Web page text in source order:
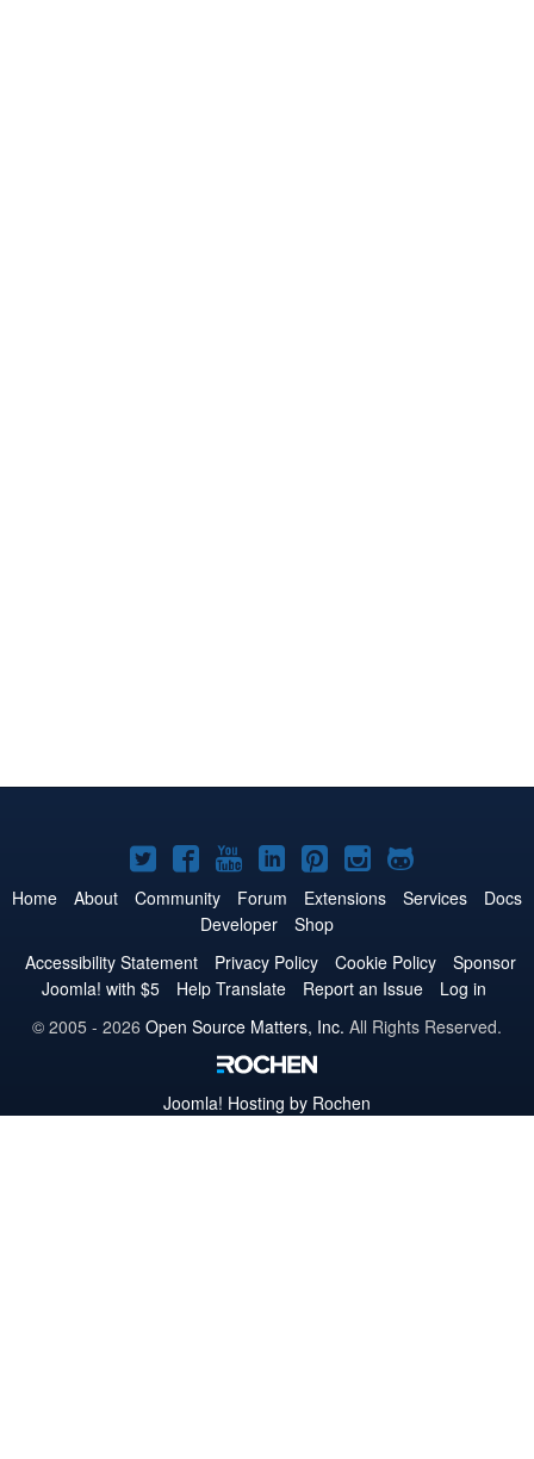
Joomla!
on
Twitter
Joomla!
on
Facebook
Joomla!
on
YouTube
Joomla!
on
LinkedIn
Joomla!
on
Pinterest
Joomla!
on
Joomla!
on
Home About Community Forum Extensions Services
Docs
Developer
Shop
Accessibility Statement
Privacy Policy Cookie Policy
Sponsor
Joomla! with $5
Help Translate Report an Issue
Log in
© 2005 - 2026 Open Source Matters, Inc. All Rights Reserved.
Joomla! Hosting by Rochen